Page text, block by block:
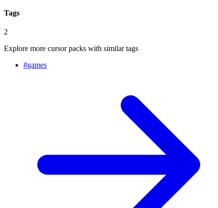
Tags
2
Explore more cursor packs with similar tags
#games